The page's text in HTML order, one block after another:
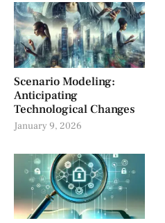
Scenario Modeling:
Anticipating
Technological Changes
January 9, 2026